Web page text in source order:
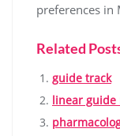
preferences in
Related
guide track
linear guide